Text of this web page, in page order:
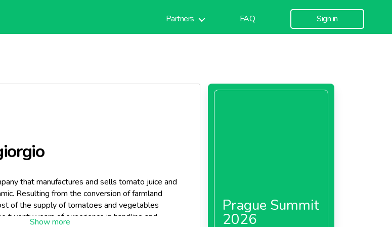
Partners FAQ Sign in
that manufactures and sells tomato juice and
Resulting from the conversion of farmland
of the supply of tomatoes and vegetables
twenty years of experience in handling and
Prague Summit
2026